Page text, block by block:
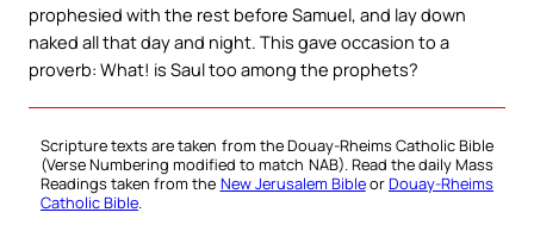
prophesied with the rest before Samuel, and lay down
naked all that day and night. This gave occasion to a
proverb: What! is Saul too among the prophets?
Scripture texts are taken from the Douay-Rheims Catholic Bible
(Verse Numbering modified to match NAB). Read the daily Mass
Readings taken from the New Jerusalem BibleorDouay-Rheims
Catholic Bible